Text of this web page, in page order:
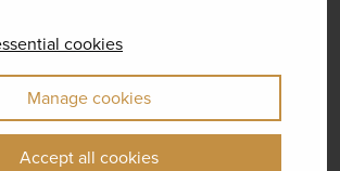
cookies
Manage cookies
Accept all cookies
Join our mailing
exclusive offers and inspiration